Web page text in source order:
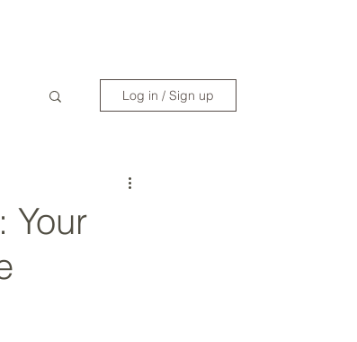
Log in / Sign up
Your